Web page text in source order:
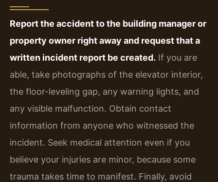
Report the accident to the building manager or
property owner right away and request that a
written incident report be created. If you are
able, take photographs of the elevator interior,
the floor-leveling gap, any warning lights, and
any visible malfunction. Obtain contact
information from anyone who witnessed the
incident. Seek medical attention even if you
believe your injuries are minor, because some
trauma takes time to manifest. Finally, avoid